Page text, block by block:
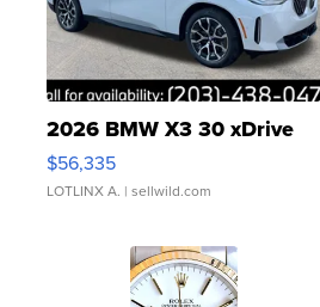
2026 BMW X3 30 xDrive
$56,335
LOTLINX A. | sellwild.com